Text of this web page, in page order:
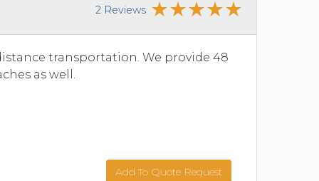
2 Reviews
transportation. We provide 48
as well.
Add To Quote Request